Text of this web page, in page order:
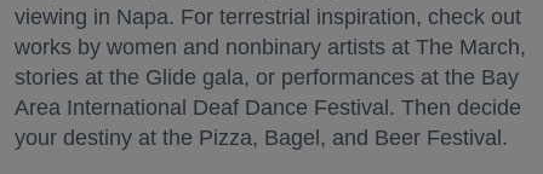
viewing in Napa. For terrestrial inspiration, check out
works by women and nonbinary artists at The March,
stories at the Glide gala, or performances at the Bay
Area International Deaf Dance Festival. Then decide
your destiny at the Pizza, Bagel, and Beer Festival.